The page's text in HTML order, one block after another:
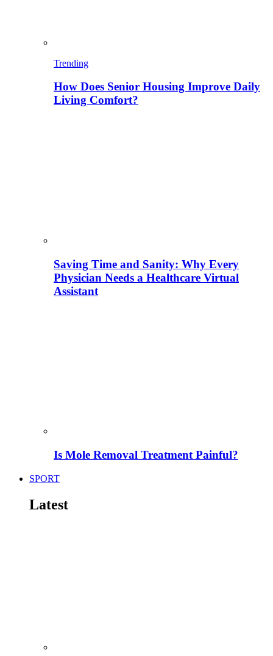
Trending
How Does Senior Housing Improve Daily
Living Comfort?
Saving Time and Sanity: Why Every
Physician Needs a Healthcare Virtual
Assistant
Is Mole Removal Treatment Painful?
SPORT
Latest